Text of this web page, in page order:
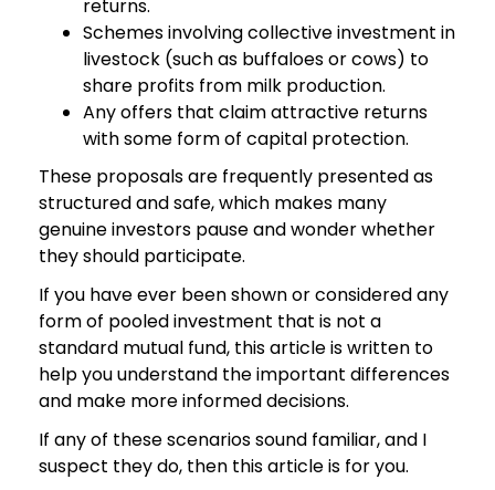
returns.
Schemes involving collective investment in
livestock (such as buffaloes or cows) to
share profits from milk production.
Any offers that claim attractive returns
with some form of capital protection.
These proposals are frequently presented as
structured and safe, which makes many
genuine investors pause and wonder whether
they should participate.
If you have ever been shown or considered any
form of pooled investment that is not a
standard mutual fund, this article is written to
help you understand the important differences
and make more informed decisions.
If any of these scenarios sound familiar, and I
suspect they do, then this article is for you.